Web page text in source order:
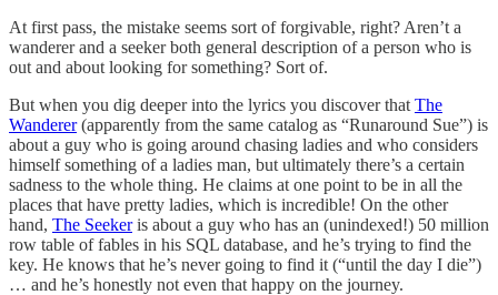
At first pass, the mistake seems sort of forgivable, right? Aren’t a
wanderer and a seeker both general description of a person who is
out and about looking for something? Sort of.
But when you dig deeper into the lyrics you discover that The
Wanderer(apparently from the same catalog as “Runaround Sue”) is
about a guy who is going around chasing ladies and who considers
himself something of a ladies man, but ultimately there’s a certain
sadness to the whole thing. He claims at one point to be in all the
places that have pretty ladies, which is incredible! On the other
hand, The Seekeris about a guy who has an (unindexed!) 50 million
row table of fables in his SQL database, and he’s trying to find the
key. He knows that he’s never going to find it (“until the day I die”)
… and he’s honestly not even that happy on the journey.